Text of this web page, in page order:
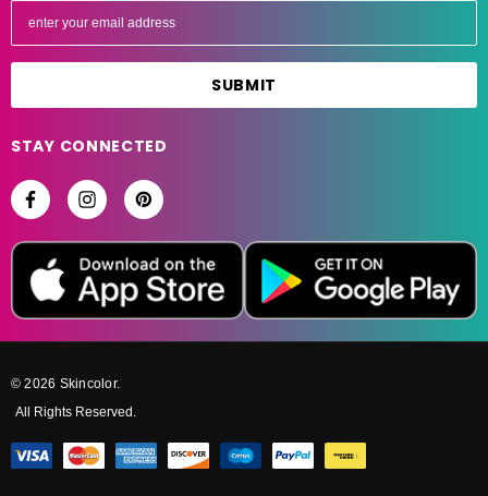
l
d
r
e
STAY CONNECTED
© 2026 Skincolor.
All Rights Reserved.